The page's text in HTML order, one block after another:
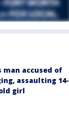
man accused of
assaulting 14-
girl